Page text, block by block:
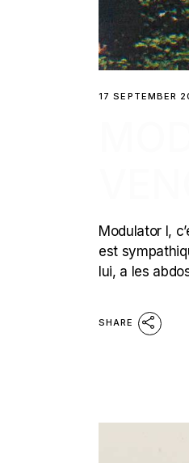
17 SEPTEMBER
Modulator I,
est
lui, a les
SHARE